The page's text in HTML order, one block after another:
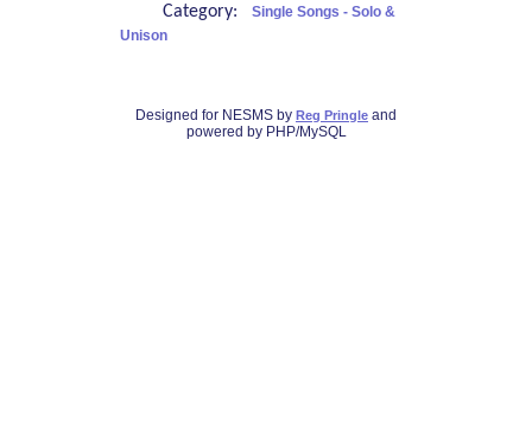
Category:
Single Songs - Solo &
Unison
Designed for NESMS by Reg Pringle and
powered by PHP/MySQL